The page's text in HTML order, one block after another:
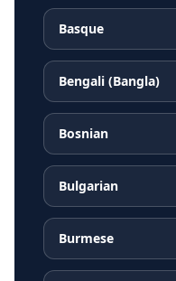
Basque
Bengali (Bangla)
Bosnian
Bulgarian
Burmese